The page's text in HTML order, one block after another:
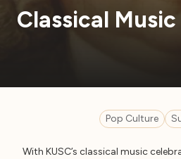
Classical
Pop Culture
With KUSC’s classical music